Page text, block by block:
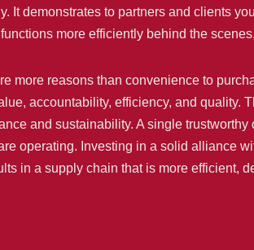
It demonstrates to partners and clients
more efficiently behind the
more reasons than convenience to
accountability, efficiency, and
and sustainability. A single
operating. Investing in a solid alliance
in a supply chain that is more efficient,